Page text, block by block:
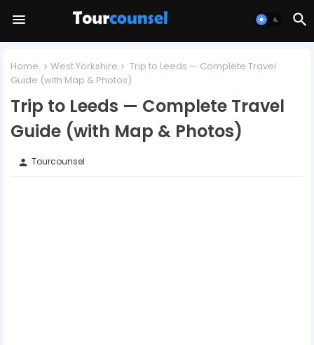
Home West Yorkshire
Trip to Leeds — Complete Travel
Guide (with Map & Photos)
Trip to Leeds — Complete Travel
Guide (with Map & Photos)
person Tourcounsel